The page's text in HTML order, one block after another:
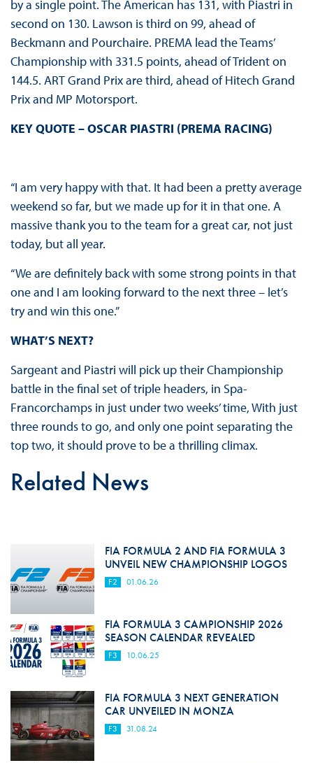
by a single point. The American has 131, with Piastri in
second on 130. Lawson is third on 99, ahead of
Beckmann and Pourchaire. PREMA lead the Teams’
Championship with 331.5 points, ahead of Trident on
144.5. ART Grand Prix are third, ahead of Hitech Grand
Prix and MP Motorsport.
KEY QUOTE – OSCAR PIASTRI (PREMA RACING)
“I am very happy with that. It had been a pretty average
weekend so far, but we made up for it in that one. A
massive thank you to the team for a great car, not just
today, but all year.
“We are definitely back with some strong points in that
one and I am looking forward to the next three – let’s
try and win this one.”
WHAT’S NEXT?
Sargeant and Piastri will pick up their Championship
battle in the final set of triple headers, in Spa-
Francorchamps in just under two weeks’ time, With just
three rounds to go, and only one point separating the
top two, it should prove to be a thrilling climax.
Related News
FIA FORMULA 2 AND FIA FORMULA 3
UNVEIL NEW CHAMPIONSHIP LOGOS
F2 01.06.26
FIA FORMULA 3 CAMPIONSHIP 2026
SEASON CALENDAR REVEALED
F3 10.06.25
FIA FORMULA 3 NEXT GENERATION
CAR UNVEILED IN MONZA
F3 31.08.24